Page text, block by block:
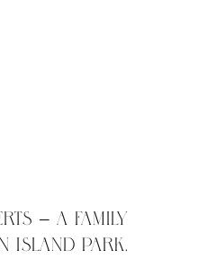
– A family
Island Park,